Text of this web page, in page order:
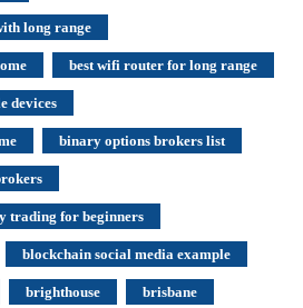
long range
best wifi router for long range
devices
binary options brokers list
trading for beginners
blockchain social media example
brighthouse brisbane